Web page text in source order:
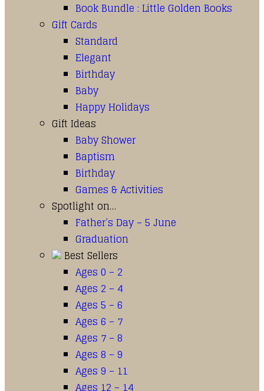
Book Bundle : Little Golden Books
Gift Cards
Standard
Elegant
Birthday
Baby
Happy Holidays
Gift Ideas
Baby Shower
Baptism
Birthday
Games & Activities
Spotlight on…
Father’s Day – 5 June
Graduation
Best Sellers
Ages 0 – 2
Ages 2 – 4
Ages 5 – 6
Ages 6 – 7
Ages 7 – 8
Ages 8 – 9
Ages 9 – 11
Ages 12 – 14